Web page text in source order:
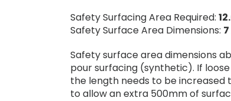
Safety Surfacing Area Required:
Safety Surface Area Dimensions:
Safety surface area dimensions
pour surfacing (synthetic). If loose
the length needs to be
to allow an extra 500mm of